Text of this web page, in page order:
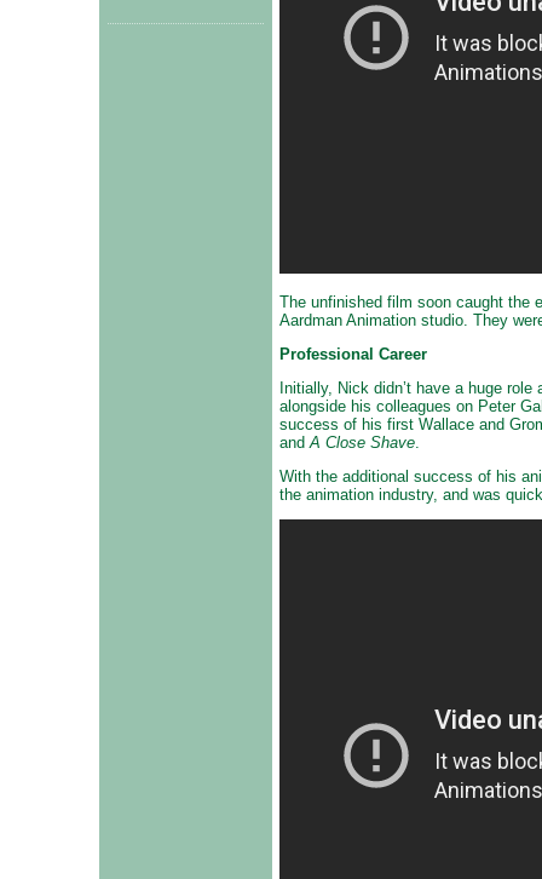
The unfinished film soon caught the
Aardman Animation studio. They
Professional Career
Initially, Nick didn’t have a huge
alongside his colleagues on Peter
success of his first Wallace and
and A Close Shave
With the additional success of his
the animation industry, and was